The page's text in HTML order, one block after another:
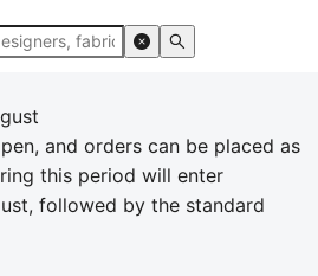
and orders can be placed as
this period will enter
followed by the standard